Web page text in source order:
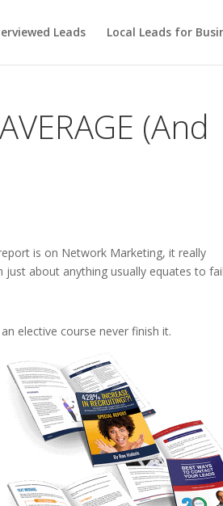
Leads Local Leads for
(And
is on Network Marketing, it really
just about anything usually equates to
elective course never finish it.